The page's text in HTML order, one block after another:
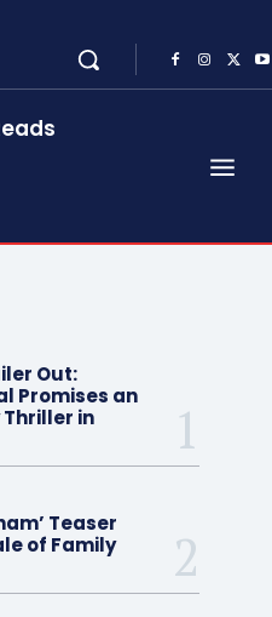
Out:
Promises an
in
Teaser
of Family